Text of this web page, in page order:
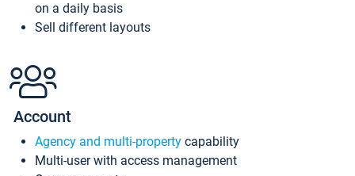
on a daily basis
Sell different layouts
Account
Agency and multi-property capability
Multi-user with access management